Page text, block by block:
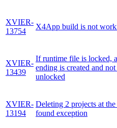
XVIER-
13754
X4App build is not
XVIER-
13439
If runtime file is locked,
ending is created and
unlocked
XVIER-
13194
Deleting 2 projects at
found exception